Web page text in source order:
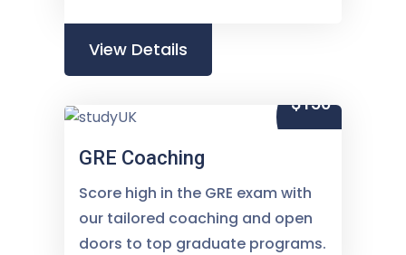
View Details
$150
GRE Coaching
Score high in the GRE exam with
our tailored coaching and open
doors to top graduate programs.